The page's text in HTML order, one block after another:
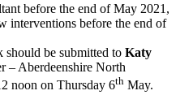
before the end of May 2021,
interventions before the end of
should be submitted to Katy
– Aberdeenshire North
noon on Thursday 6th May.